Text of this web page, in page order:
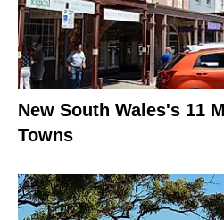
New South Wales's 11
Towns